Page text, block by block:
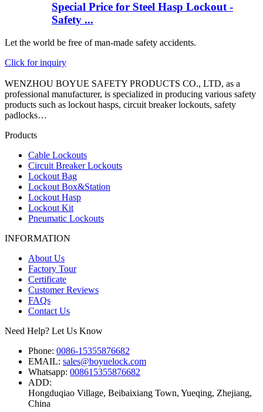
Special Price for Steel Hasp Lockout -
Safety ...
Let the world be free of man-made safety accidents.
Click for inquiry
WENZHOU BOYUE SAFETY PRODUCTS CO., LTD, as a
professional manufacturer, is specialized in producing various safety
products such as lockout hasps, circuit breaker lockouts, safety
padlocks…
Products
Cable Lockouts
Circuit Breaker Lockouts
Lockout Bag
Lockout Box&Station
Lockout Hasp
Lockout Kit
Pneumatic Lockouts
INFORMATION
About Us
Factory Tour
Certificate
Customer Reviews
FAQs
Contact Us
Need Help? Let Us Know
Phone: 0086-15355876682
EMAIL: sales@boyuelock.com
Whatsapp: 008615355876682
ADD:
Hongduqiao Village, Beibaixiang Town, Yueqing, Zhejiang,
China